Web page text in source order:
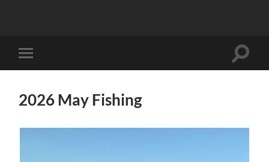
Toggle
mobile
Toggle
2026 May Fishing